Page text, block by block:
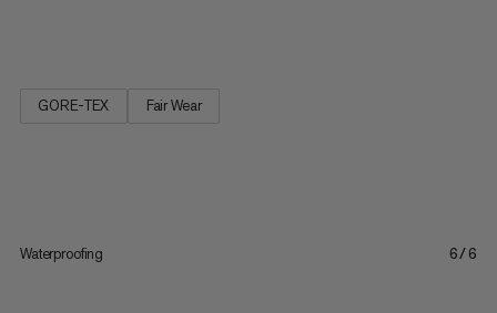
GORE-TEX Fair Wear
Waterproofing 6/6